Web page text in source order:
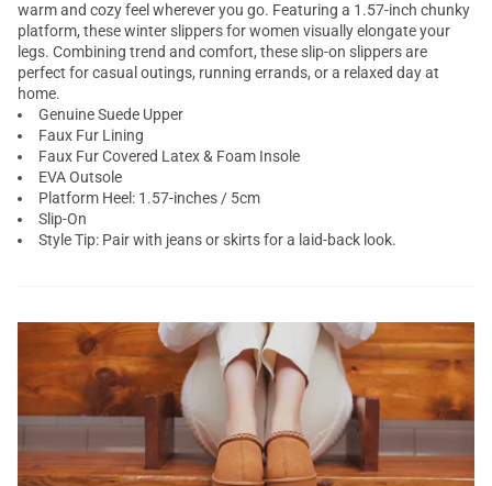
warm and cozy feel wherever you go. Featuring a 1.57-inch chunky
platform, these winter slippers for women visually elongate your
legs. Combining trend and comfort, these slip-on slippers are
perfect for casual outings, running errands, or a relaxed day at
home.
Genuine Suede Upper
Faux Fur Lining
Faux Fur Covered Latex & Foam Insole
EVA Outsole
Platform Heel: 1.57-inches / 5cm
Slip-On
Style Tip: Pair with jeans or skirts for a laid-back look.